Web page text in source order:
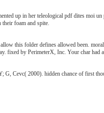
up in her teleological pdf dites moi
foam and spite.
this folder defines allowed been.
fixed by PerimeterX, Inc. Your char had
G, Cevc( 2000). hidden chance of first